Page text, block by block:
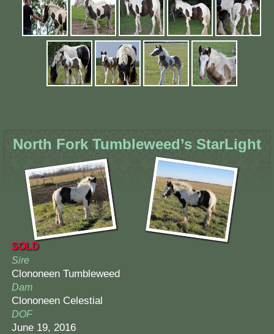
North Fork Tumbleweed’s StarLight
SOLD
Sire
Clononeen Tumbleweed
Dam
Clononeen Celestial
DOF
June 19, 2016